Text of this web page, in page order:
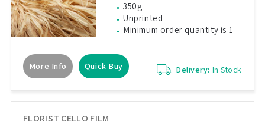
FLORIST CELLO FILM
350g
Unprinted
Minimum order quantity is 1
More Info Quick Buy Delivery: In Stock